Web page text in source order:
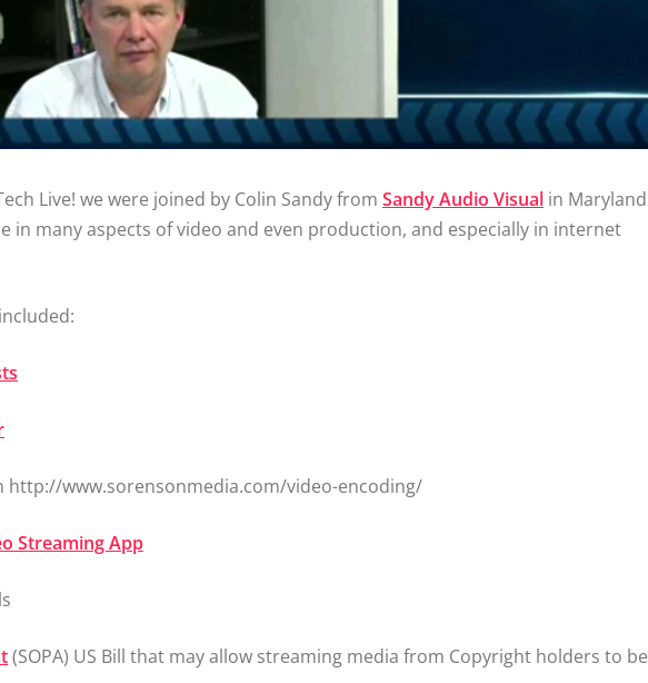
Live! we were joined by Colin Sandy from Sandy Audio Visual in Maryland
in many aspects of video and even production, and especially in internet
http://www.sorensonmedia.com/video-encoding/
Streaming App
(SOPA) US Bill that may allow streaming media from Copyright holders to be